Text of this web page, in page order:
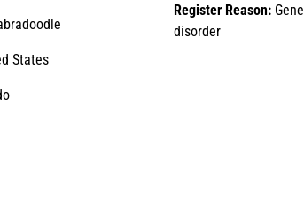
States
Register Reason:
disorder